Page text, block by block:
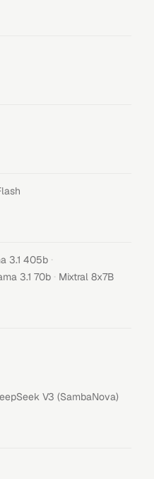
3.1 405b ·
3.1 70b · Mixtral 8x7B
V3 (SambaNova)